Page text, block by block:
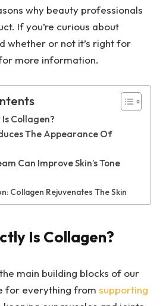
why beauty professionals
If you’re curious about
whether or not it’s right for
more information.
Collagen?
The Appearance Of
Can Improve Skin’s Tone
Collagen Rejuvenates The Skin
Is Collagen?
main building blocks of our
for everything from supporting